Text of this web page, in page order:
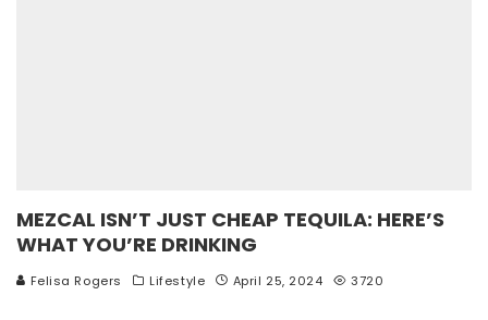
MEZCAL ISN’T JUST CHEAP TEQUILA: HERE’S
WHAT YOU’RE DRINKING
Felisa Rogers Lifestyle April 25, 2024 3720